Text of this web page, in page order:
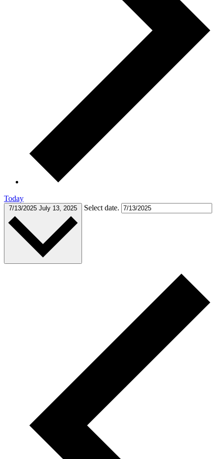
Today
7/13/2025 July 13, 2025 Select date.